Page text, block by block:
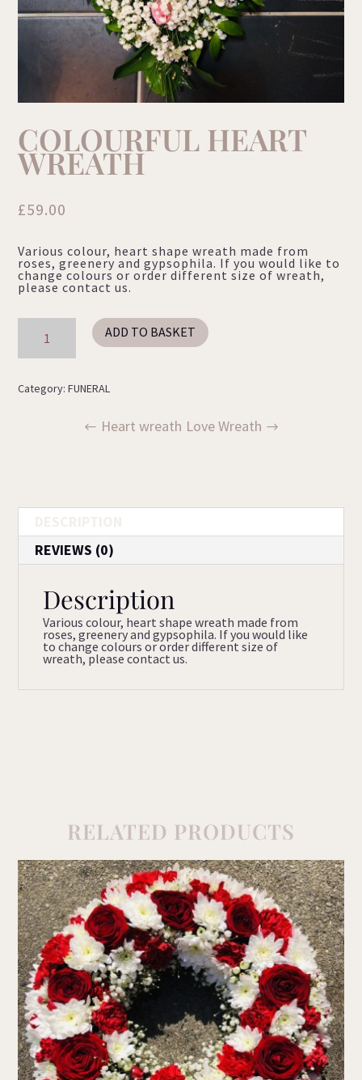
COLOURFUL HEART
WREATH
£59.00
Various colour, heart shape wreath made from
roses, greenery and gypsophila. If you would like to
change colours or order different size of wreath,
please contact us.
quantity
ADD TO BASKET
Category:FUNERAL
Heart wreath Love Wreath
REVIEWS (0)
Description
Various colour, heart shape wreath made from
roses, greenery and gypsophila. If you would like
to change colours or order different size of
wreath, please contact us.
RELATED PRODUCTS